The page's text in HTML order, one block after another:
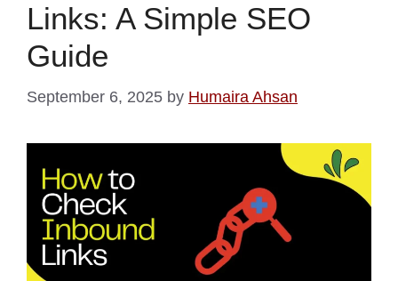
Links: A Simple SEO
Guide
September 6, 2025 by Humaira Ahsan